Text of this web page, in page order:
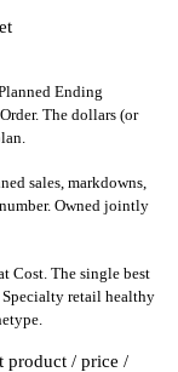
Ending
The dollars (or
sales, markdowns,
Owned jointly
Cost. The single best
retail healthy
product / price /